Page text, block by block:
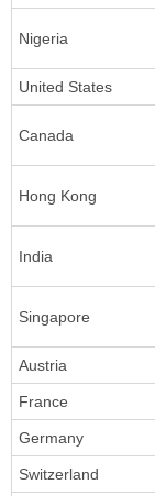
Nigeria
United States
Canada
Hong Kong
India
Singapore
Austria
France
Germany
Switzerland